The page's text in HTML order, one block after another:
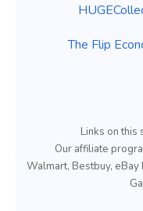
The Flip
Links on this
Our affiliate
Walmart, Bestbuy, eBay